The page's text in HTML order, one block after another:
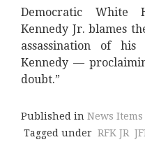
Democratic White
Kennedy Jr. blames
assassination of
Kennedy —
doubt.”
Published in News Items
Tagged under RFK JR